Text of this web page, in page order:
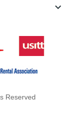
keyboard_arrow_down
Reserved